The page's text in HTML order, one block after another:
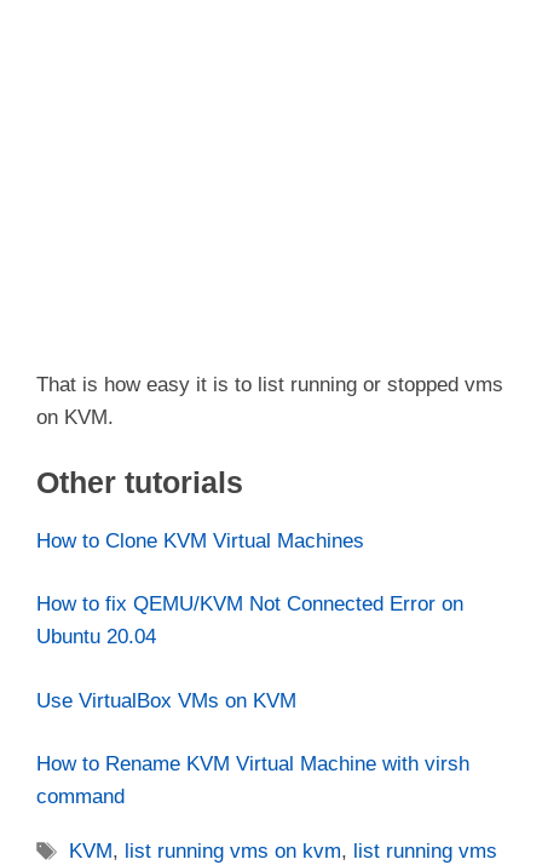
That is how easy it is to list running or stopped vms
on KVM.
Other tutorials
How to Clone KVM Virtual Machines
How to fix QEMU/KVM Not Connected Error on
Ubuntu 20.04
Use VirtualBox VMs on KVM
How to Rename KVM Virtual Machine with virsh
command
Tags
KVM, list running vms on kvm, list running vms